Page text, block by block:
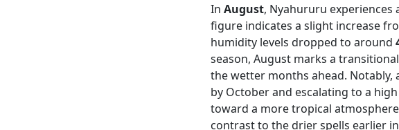
In August, Nyahururu experiences
figure indicates a slight increase
humidity levels dropped to around
season, August marks a
the wetter months ahead.
by October and escalating to a
toward a more tropical
contrast to the drier spells earlier in